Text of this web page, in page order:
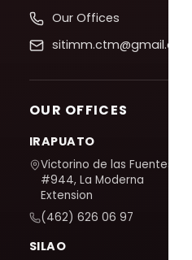
Our Offices
sitimm.ctm@gmail.com
OUR OFFICES
IRAPUATO
Victorino de las Fuentes
#944, La Moderna
Extension
(462) 626 06 97
SILAO